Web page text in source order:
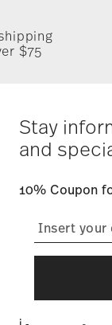
1x Bread &
Plate 11 1/2 in,
Food contact
Timing
: If
Tracking :
track the
user account.
process
$75
Stay
and
10% Coupon